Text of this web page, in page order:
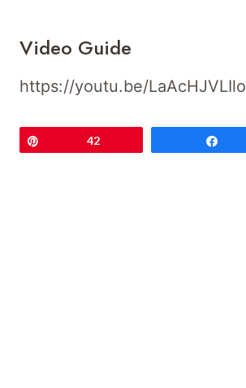
Video Guide
https://youtu.be/LaAcHJVLIlo
42